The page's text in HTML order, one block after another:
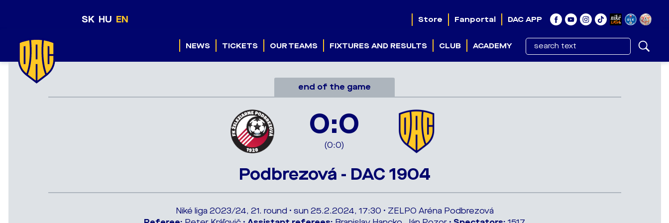
SK HU EN Store Fanportal DAC APP
NEWS TICKETS OUR TEAMS FIXTURES AND RESULTS CLUB ACADEMY
end of the game
0:0
(0:0)
Podbrezová - DAC 1904
Niké liga 2023/24, 21. round • sun 25.2.2024, 17:30 • ZELPO Aréna Podbrezová